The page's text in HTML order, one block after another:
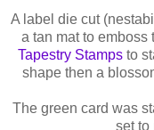
A label die cut (
a tan mat to emboss
Tapestry Stamps to
shape then a
The green card was
set to